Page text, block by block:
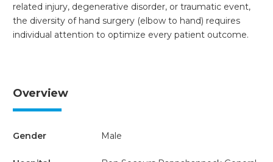
related injury, degenerative disorder, or traumatic event,
the diversity of hand surgery (elbow to hand) requires
individual attention to optimize every patient outcome.
Overview
Gender Male